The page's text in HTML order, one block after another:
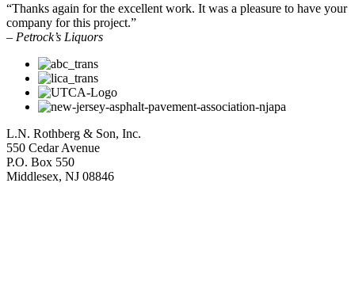
“Thanks again for the excellent work. It was a pleasure to have your
company for this project.”
– Petrock’s Liquors
L.N. Rothberg & Son, Inc.
550 Cedar Avenue
P.O. Box 550
Middlesex, NJ 08846